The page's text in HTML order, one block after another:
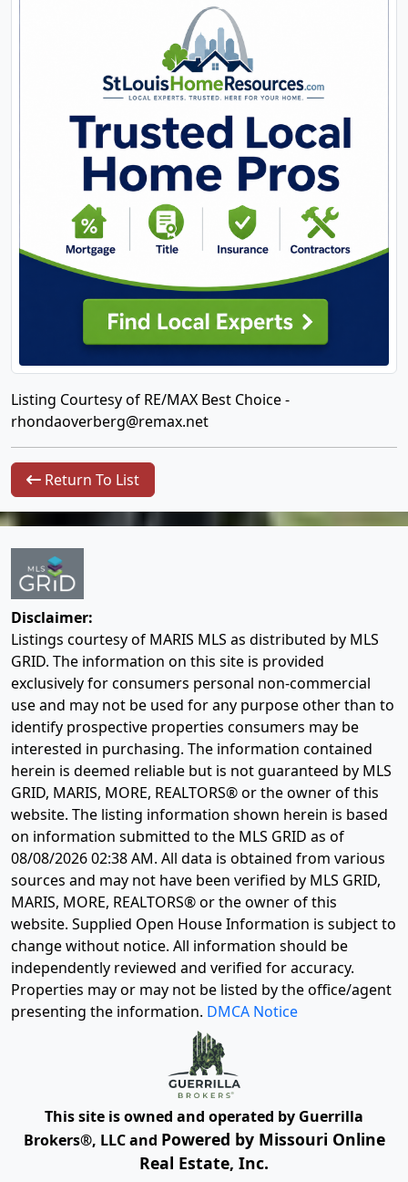
Listing Courtesy of RE/MAX Best Choice -
rhondaoverberg@remax.net
Return To List
Disclaimer:
Listings courtesy of MARIS MLS as distributed by MLS
GRID. The information on this site is provided
exclusively for consumers personal non-commercial
use and may not be used for any purpose other than to
identify prospective properties consumers may be
interested in purchasing. The information contained
herein is deemed reliable but is not guaranteed by MLS
GRID, MARIS, MORE, REALTORS® or the owner of this
website. The listing information shown herein is based
on information submitted to the MLS GRID as of
08/08/2026 02:38 AM. All data is obtained from various
sources and may not have been verified by MLS GRID,
MARIS, MORE, REALTORS® or the owner of this
website. Supplied Open House Information is subject to
change without notice. All information should be
independently reviewed and verified for accuracy.
Properties may or may not be listed by the office/agent
presenting the information. DMCA Notice
This site is owned and operated by Guerrilla
Brokers®, LLC and Powered by Missouri Online
Real Estate, Inc.